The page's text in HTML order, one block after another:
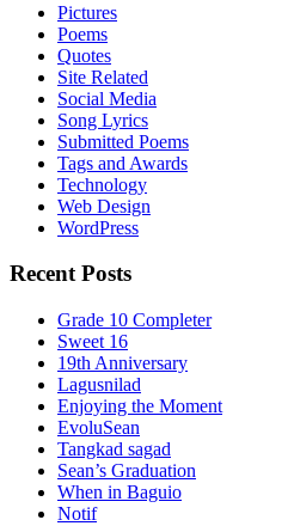
Pictures
Poems
Quotes
Site Related
Social Media
Song Lyrics
Submitted Poems
Tags and Awards
Technology
Web Design
WordPress
Recent Posts
Grade 10 Completer
Sweet 16
19th Anniversary
Lagusnilad
Enjoying the Moment
EvoluSean
Tangkad sagad
Sean’s Graduation
When in Baguio
Notif